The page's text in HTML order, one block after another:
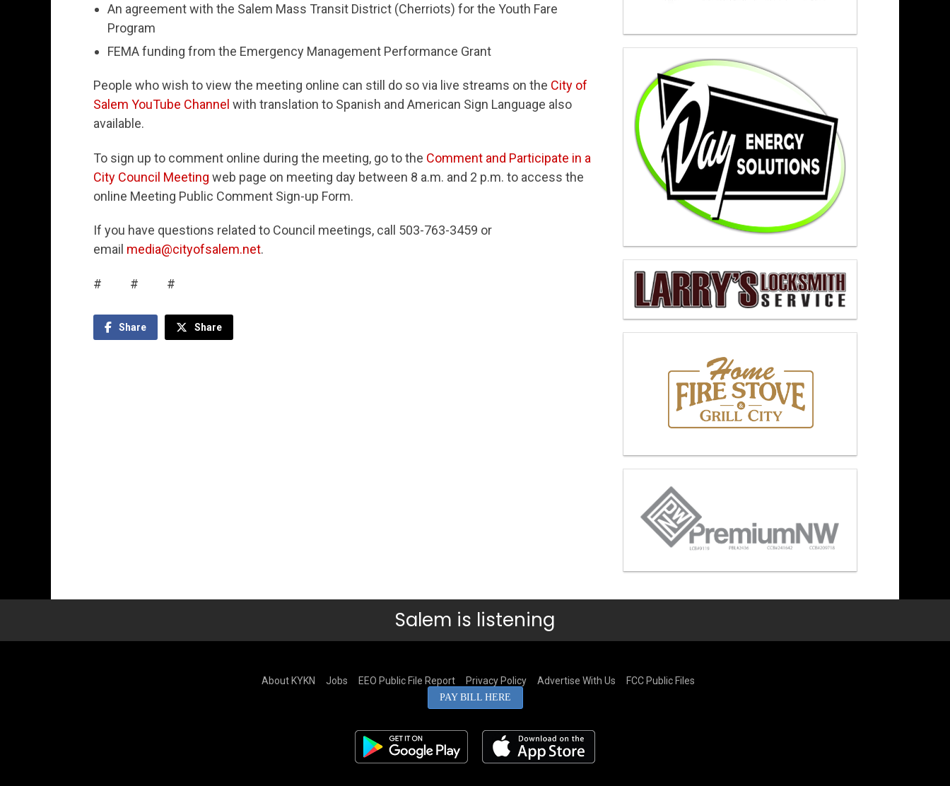
An agreement with the Salem Mass Transit District (Cherriots) for the Youth Fare
Program
FEMA funding from the Emergency Management Performance Grant
People who wish to view the meeting online can still do so via live streams on the City of
Salem YouTube Channel with translation to Spanish and American Sign Language also
available.
To sign up to comment online during the meeting, go to the Comment and Participate in a
City Council Meeting web page on meeting day between 8 a.m. and 2 p.m. to access the
online Meeting Public Comment Sign-up Form.
If you have questions related to Council meetings, call 503-763-3459 or
email media@cityofsalem.net.
# # #
Share Share
Salem is listening
About KYKN Jobs EEO Public File Report Privacy Policy Advertise With Us FCC Public Files
PAY BILL HERE